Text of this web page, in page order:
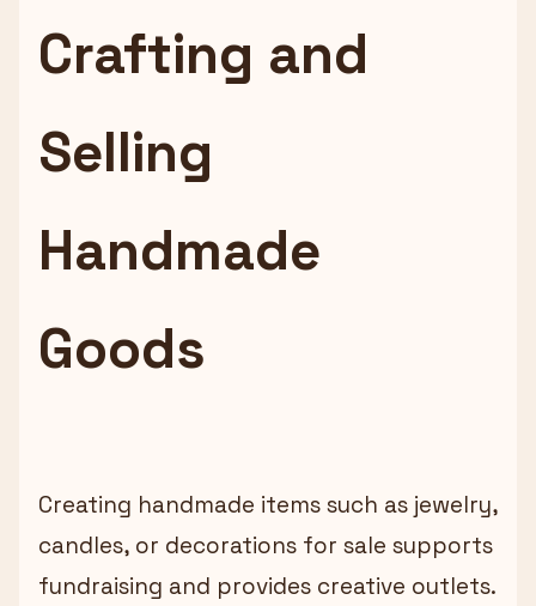
Crafting and
Selling
Handmade
Goods
Creating handmade items such as jewelry,
candles, or decorations for sale supports
fundraising and provides creative outlets.